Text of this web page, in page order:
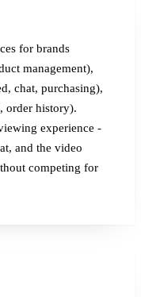
for brands
management),
chat, purchasing),
order history).
experience -
and the video
competing for